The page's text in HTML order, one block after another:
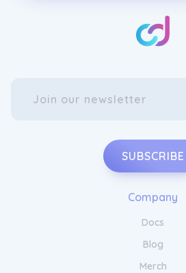
SUBSCRIBE
Company
Docs
Blog
Merch